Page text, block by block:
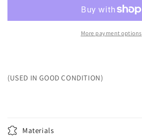
More payment options
(USED IN GOOD CONDITION)
Materials